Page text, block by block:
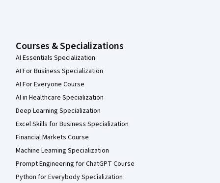
Courses & Specializations
AI Essentials Specialization
AI For Business Specialization
AI For Everyone Course
AI in Healthcare Specialization
Deep Learning Specialization
Excel Skills for Business Specialization
Financial Markets Course
Machine Learning Specialization
Prompt Engineering for ChatGPT Course
Python for Everybody Specialization